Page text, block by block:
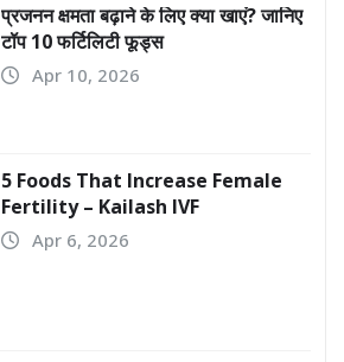
प्रजनन क्षमता बढ़ाने के लिए क्या खाएं? जानिए
टॉप 10 फर्टिलिटी फूड्स
Apr 10, 2026
5 Foods That Increase Female
Fertility – Kailash IVF
Apr 6, 2026